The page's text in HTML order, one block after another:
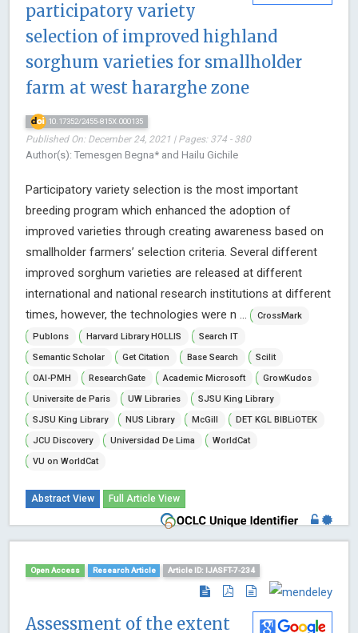
participatory variety
selection of improved highland
sorghum varieties for smallholder
farm at west hararghe zone
10.17352/2455-815X.000135
Published On: December 24, 2021 | Pages: 374 - 380
Author(s): Temesgen Begna* and Hailu Gichile
Participatory variety selection is the most important
breeding program which enhanced the adoption of
improved varieties through creating awareness based on
smallholder farmers’ selection criteria. Several different
improved sorghum varieties are released at different
international and national research institutions at different
times, however, the technologies were n ...
CrossMark
Publons
Harvard Library HOLLIS
Search IT
Semantic Scholar
Get Citation Base Search
Scilit
OAI-PMH
ResearchGate Academic Microsoft
GrowKudos
Universite de Paris
UW Libraries
SJSU King Library
SJSU King Library
NUS Library McGill
DET KGL BIBLiOTEK
JCU Discovery
Universidad De Lima
WorldCat
VU on WorldCat
Abstract View Full Article View
Open Access Research Article Article ID: IJASFT-7-234
Assessment of the extent